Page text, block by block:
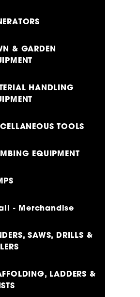
& GARDEN
HANDLING
TOOLS
EQUIPMENT
- Merchandise
SAWS, DRILLS &
LADDERS &